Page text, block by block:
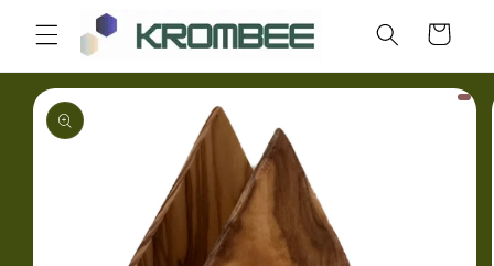
Skip to
content
Cart
Skip to
product
information